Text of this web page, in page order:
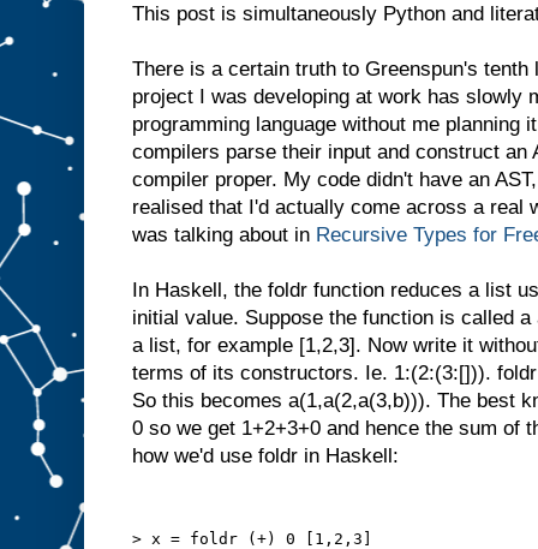
This post is simultaneously Python and
There is a certain truth to Greenspun's tenth
project I was developing at work has slowly
programming language without me planning
compilers parse their input and construct an
compiler proper. My code didn't have an
realised that I'd actually come across a real
was talking about in Recursive Types for
In Haskell, the foldr function reduces a list
initial value. Suppose the function is called
a list, for example [1,2,3]. Now write it
terms of its constructors. Ie. 1:(2:(3:[])).
So this becomes a(1,a(2,a(3,b))). The best
0 so we get 1+2+3+0 and hence the sum of
how we'd use foldr in Haskell:
> x = foldr (+) 0 [1,2,3]